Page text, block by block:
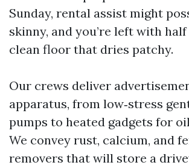
Sunday, rental assist might
skinny, and you’re left with
clean floor that dries patchy.
Our crews deliver
apparatus, from low‑stress
pumps to heated gadgets for
We convey rust, calcium, and
removers that will store a